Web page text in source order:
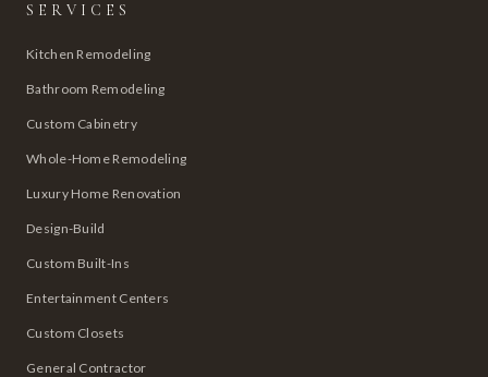
SERVICES
Kitchen Remodeling
Bathroom Remodeling
Custom Cabinetry
Whole-Home Remodeling
Luxury Home Renovation
Design-Build
Custom Built-Ins
Entertainment Centers
Custom Closets
General Contractor